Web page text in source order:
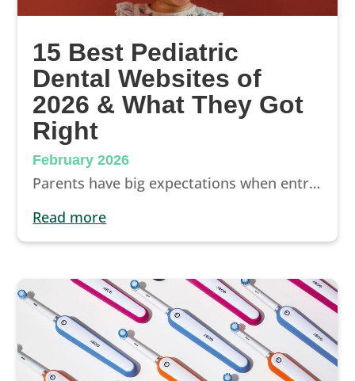
15 Best Pediatric
Dental Websites of
2026 & What They Got
Right
February 2026
Parents have big expectations when entrusting their children with a pediatric dentist. The best way to make a good first impression and win them over? WOW’ing them with a well-designed pediatric website.
read more